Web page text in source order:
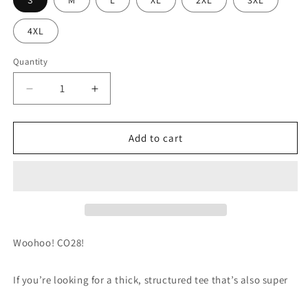
4XL
Quantity
Decrease
quantity
for
of
Increase
quantity
for
of
Add to cart
Woohoo! CO28!
If you’re looking for a thick, structured tee that’s also super